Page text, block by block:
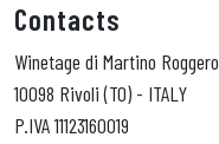
Contacts
Winetage di Martino Roggero
10098 Rivoli (TO) - ITALY
P.IVA 11123160019